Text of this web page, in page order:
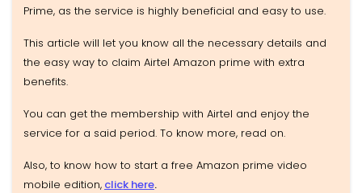
Prime, as the service is highly beneficial and easy to use.
This article will let you know all the necessary details and
the easy way to claim Airtel Amazon prime with extra
benefits.
You can get the membership with Airtel and enjoy the
service for a said period. To know more, read on.
Also, to know how to start a free Amazon prime video
mobile edition, click here.